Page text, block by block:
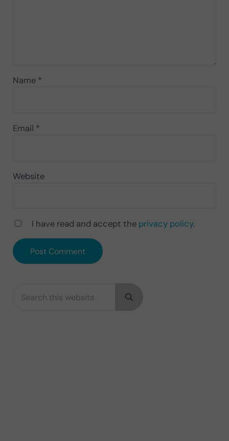
Name *
Email *
Website
I have read and accept the privacy policy.
Sidebar
Submit search